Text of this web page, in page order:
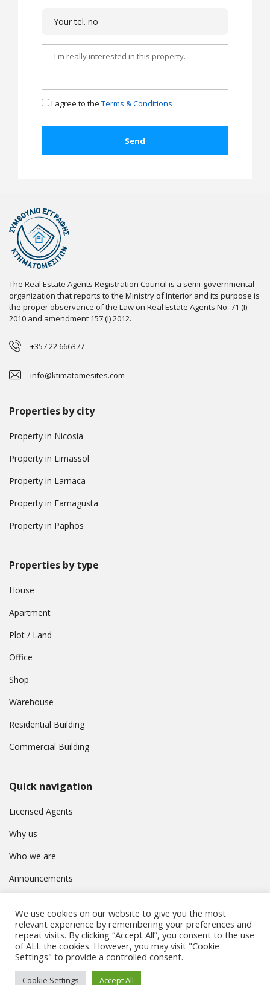
I agree to the Terms & Conditions
The Real Estate Agents Registration Council is a semi-governmental
organization that reports to the Ministry of Interior and its purpose is
the proper observance of the Law on Real Estate Agents No. 71 (I)
2010 and amendment 157 (I) 2012.
+357 22 666377
info@ktimatomesites.com
Properties by city
Property in Nicosia
Property in Limassol
Property in Larnaca
Property in Famagusta
Property in Paphos
Properties by type
House
Apartment
Plot / Land
Office
Shop
Warehouse
Residential Building
Commercial Building
Quick navigation
Licensed Agents
Why us
Who we are
Announcements
Privacy Policy
© Συμβούλιο Εγγραφής Κτηματομεσιτών Κύπρου. All rights
We use cookies on our website to give you the most
relevant experience by remembering your preferences and
repeat visits. By clicking “Accept All”, you consent to the use
of ALL the cookies. However, you may visit "Cookie
Settings" to provide a controlled consent.
Cookie Settings Accept All